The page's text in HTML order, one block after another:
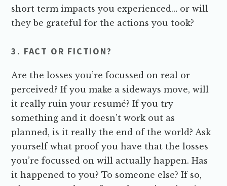
short term impacts you experienced… or will
they be grateful for the actions you took?
3. FACT OR FICTION?
Are the losses you’re focussed on real or
perceived? If you make a sideways move, will
it really ruin your resumé? If you try
something and it doesn’t work out as
planned, is it really the end of the world? Ask
yourself what proof you have that the losses
you’re focussed on will actually happen. Has
it happened to you? To someone else? If so,